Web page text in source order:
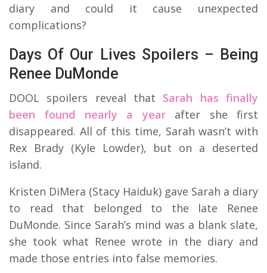
diary and could it cause unexpected
complications?
Days Of Our Lives Spoilers – Being
Renee DuMonde
DOOL spoilers reveal that Sarah has finally
been found nearly a yearafter she first
disappeared. All of this time, Sarah wasn’t with
Rex Brady (Kyle Lowder), but on a deserted
island.
Kristen DiMera (Stacy Haiduk) gave Sarah a diary
to read that belonged to the late Renee
DuMonde. Since Sarah’s mind was a blank slate,
she took what Renee wrote in the diary and
made those entries into false memories.